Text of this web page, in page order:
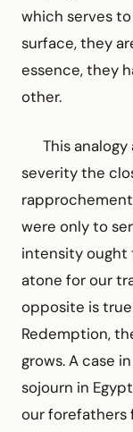
which serves
surface, they
essence, they
other.
This analogy
severity the
were only to
intensity ought
atone for our
opposite is
Redemption,
grows. A case
sojourn in
our forefathers